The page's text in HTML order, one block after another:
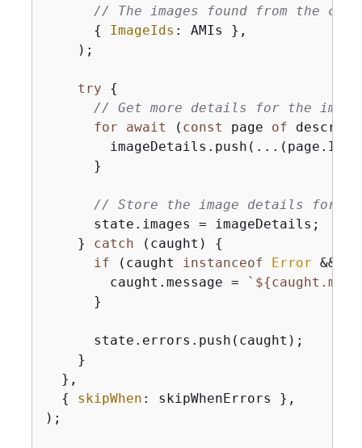
// The images found from the call
{
ImageIds : AMIs },
    );
try
{
// Get more details for the
for
await ( const page of
      }
// Store the image details for
      state.images = imageDetails;
    }
catch (caught) {
if (caught instanceof Error &&
        caught.message =
` ${
      }
      state.errors.push(caught);
    }
  },
{
skipWhen : skipWhenErrors },
);